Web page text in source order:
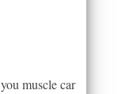
muscle car